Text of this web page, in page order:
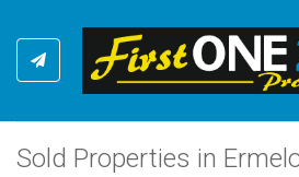
Sold Properties in